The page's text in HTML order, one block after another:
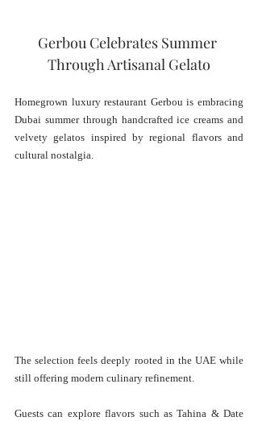
Gerbou Celebrates Summer
Through Artisanal Gelato
Homegrown luxury restaurant Gerbou is embracing
Dubai summer through handcrafted ice creams and
velvety gelatos inspired by regional flavors and
cultural nostalgia.
The selection feels deeply rooted in the UAE while
still offering modern culinary refinement.
Guests can explore flavors such as Tahina & Date